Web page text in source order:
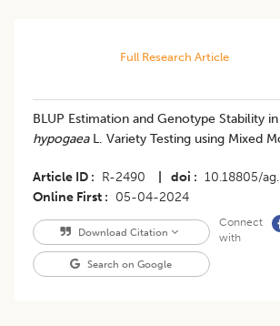
Full Research Article
BLUP Estimation and Genotype Stability in
hypogaeaL. Variety Testing using Mixed
Article ID R-2490 doi 10.18805/
Online First
05-04-2024
Download Citation
Search on Google
Connect
with